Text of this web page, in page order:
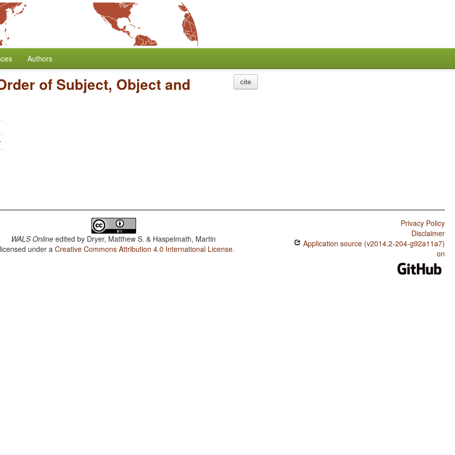
Authors
of Subject, Object and cite
WALS Online edited by Dryer, Matthew S. & Haspelmath, Martin
under aCreative Commons Attribution 4.0 International License.
Privacy Policy
Disclaimer
Application source (v2014.2-204-g92a11a7)
on